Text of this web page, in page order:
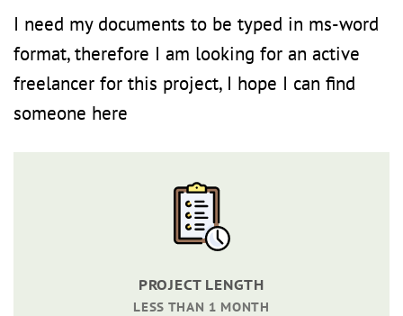
I need my documents to be typed in ms-word
format, therefore I am looking for an active
freelancer for this project, I hope I can find
someone here
PROJECT LENGTH
LESS THAN 1 MONTH